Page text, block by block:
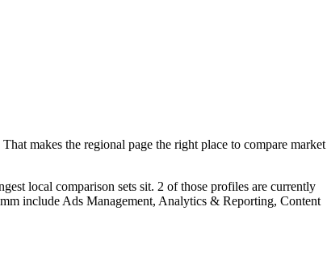
makes the regional page the right place to compare market
local comparison sets sit. 2 of those profiles are currently
include Ads Management, Analytics & Reporting, Content